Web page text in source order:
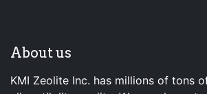
About us
KMI Zeolite Inc. has millions of tons